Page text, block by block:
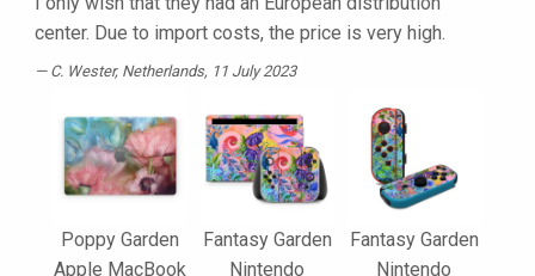
center. Due to import costs, the price is very high.
C. Wester, Netherlands, 11 July 2023
Poppy Garden
Apple MacBook
Fantasy Garden
Nintendo
Fantasy Garden
Nintendo